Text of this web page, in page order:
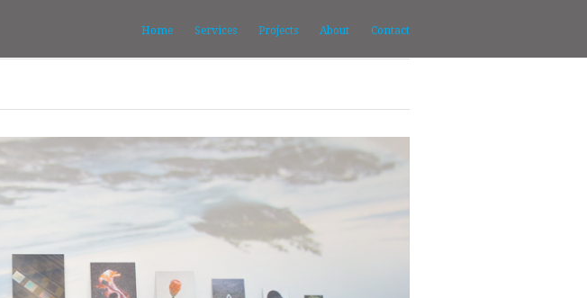
Home Services Projects About Contact